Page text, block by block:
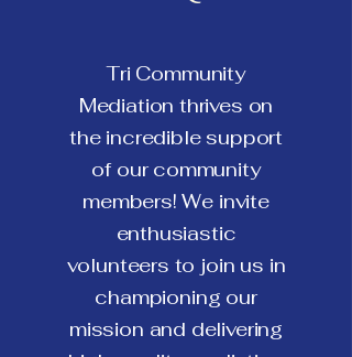
Tri Community
Mediation thrives on
the incredible support
of our community
members! We invite
enthusiastic
volunteers to join us in
championing our
mission and delivering